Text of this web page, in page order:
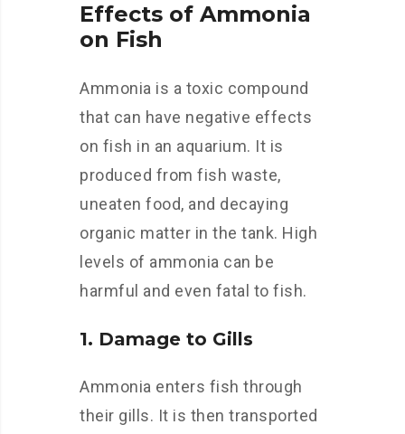
Effects of Ammonia
on Fish
Ammonia is a toxic compound
that can have negative effects
on fish in an aquarium. It is
produced from fish waste,
uneaten food, and decaying
organic matter in the tank. High
levels of ammonia can be
harmful and even fatal to fish.
1. Damage to Gills
Ammonia enters fish through
their gills. It is then transported